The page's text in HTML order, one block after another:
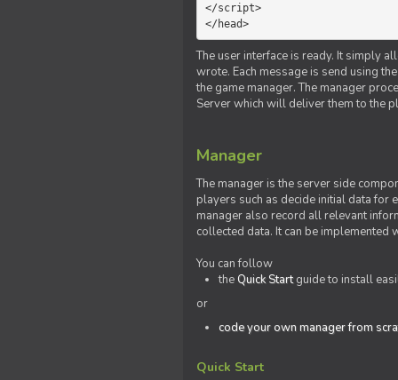
</script>
</head>
The user interface is ready. It simply
wrote. Each message is send using
the game manager. The manager
Server which will deliver them to the
Manager
The manager is the server side
players such as decide initial data for
manager also record all relevant
collected data. It can be
You can follow
the Quick Startguide to install
or
code your own manager from
Quick Start